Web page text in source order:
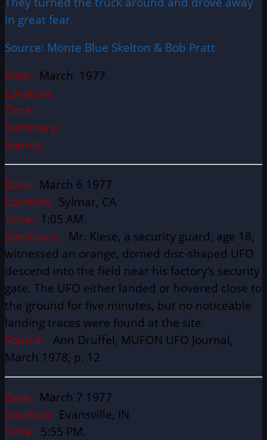
in great fear.
Source: Monte Blue Skelton & Bob Pratt
Date: March 1977
Location:
Time:
Summary:
Source:
Date: March 6 1977
Location: Sylmar, CA
Time: 1:05 AM.
Summary: Mr. Kiese, a security guard, age 18,
witnessed an orange, domed disc-shaped UFO
descend into the field near his factory’s security
gate. The UFO either landed or hovered close to
the ground for five minutes, but no noticeable
landing traces were found at the site.
Source: Ann Druffel, MUFON UFO Journal,
March 1978, p. 12
Date: March 7 1977
Location: Evansville, IN
Time: 5:55 PM.